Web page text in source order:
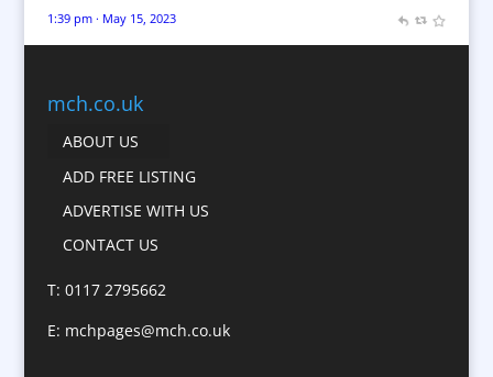
Business Development
Cartoonists
Catalogue Design &
Celebrity Speakers & Celebrity Appearances
1:39 pm · May 15, 2023
mch.co.uk
ABOUT US
ADD FREE LISTING
ADVERTISE WITH US
CONTACT US
T: 0117 2795662
E: mchpages@mch.co.uk